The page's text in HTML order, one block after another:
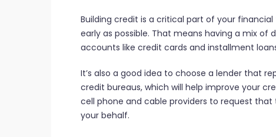
Building credit is a critical part of your
early as possible. That means having a mix
accounts like credit cards and installment
It’s also a good idea to choose a lender that
credit bureaus, which will help improve your
cell phone and cable providers to request
your behalf.